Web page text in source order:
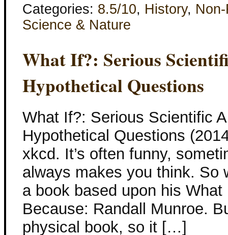
Categories: 8.5/10, History,
Science & Nature
What If?: Serious
Hypothetical Questions
What If?: Serious Scientific
Hypothetical Questions
xkcd. It’s often funny,
always makes you think. So
a book based upon his
Because: Randall Munroe.
physical book, so it […]